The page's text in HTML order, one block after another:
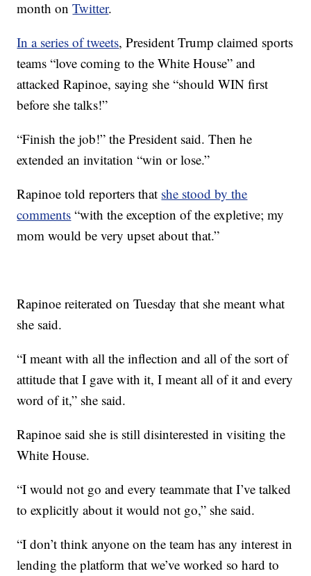
month onTwitter.
In a series of tweets, President Trump claimed sports
teams “love coming to the White House” and
attacked Rapinoe, saying she “should WIN first
before she talks!”
“Finish the job!” the President said. Then he
extended an invitation “win or lose.”
Rapinoe told reporters that she stood by the
comments “with the exception of the expletive; my
mom would be very upset about that.”
Rapinoe reiterated on Tuesday that she meant what
she said.
“I meant with all the inflection and all of the sort of
attitude that I gave with it, I meant all of it and every
word of it,” she said.
Rapinoe said she is still disinterested in visiting the
White House.
“I would not go and every teammate that I’ve talked
to explicitly about it would not go,” she said.
“I don’t think anyone on the team has any interest in
lending the platform that we’ve worked so hard to